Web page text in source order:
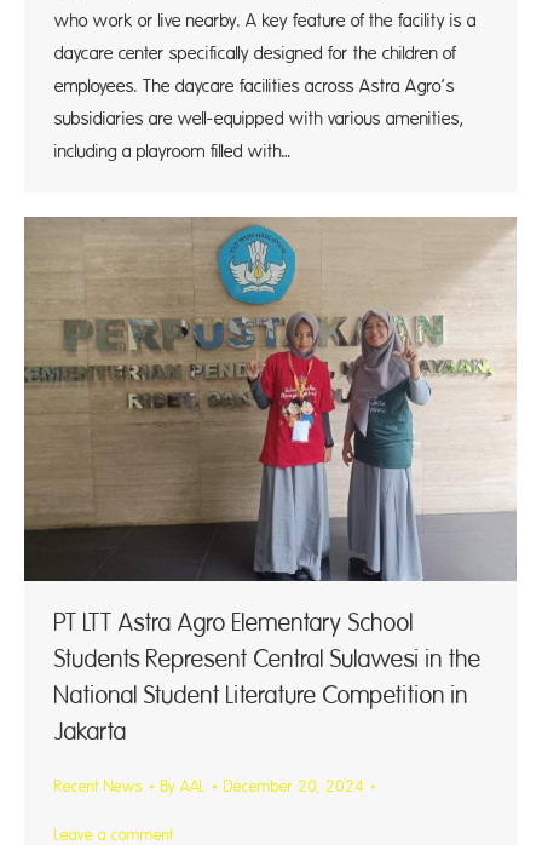
who work or live nearby. A key feature of the facility is a
daycare center specifically designed for the children of
employees. The daycare facilities across Astra Agro’s
subsidiaries are well-equipped with various amenities,
including a playroom filled with…
PT LTT Astra Agro Elementary School
Students Represent Central Sulawesi in the
National Student Literature Competition in
Jakarta
Recent News By AAL December 20, 2024
Leave a comment